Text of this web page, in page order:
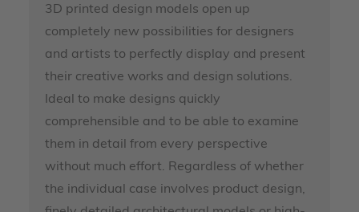
3D printed design models open up
completely new possibilities for designers
and artists to perfectly display and present
their creative works and design solutions.
Ideal to make designs quickly
comprehensible and to be able to examine
them in detail from every perspective
without much effort. Regardless of whether
the individual case involves product design,